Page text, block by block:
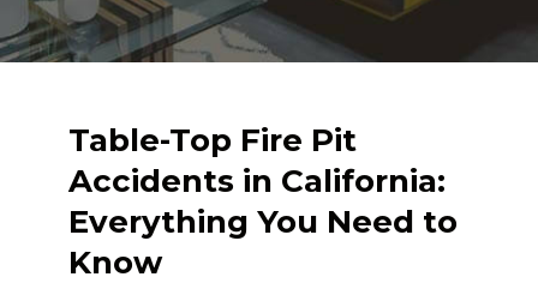
Table-Top Fire Pit
Accidents in California:
Everything You Need to
Know